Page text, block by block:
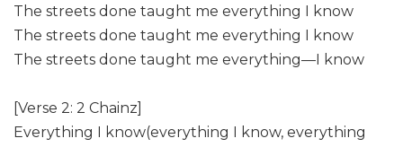
The streets done taught me everything I know
The streets done taught me everything I know
The streets done taught me everything—I know
[Verse 2: 2 Chainz]
Everything I know(everything I know, everything